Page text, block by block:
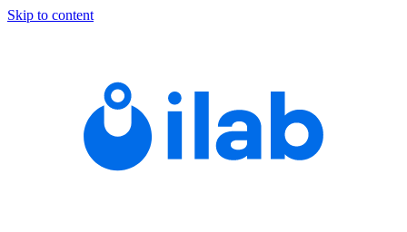
Skip to content